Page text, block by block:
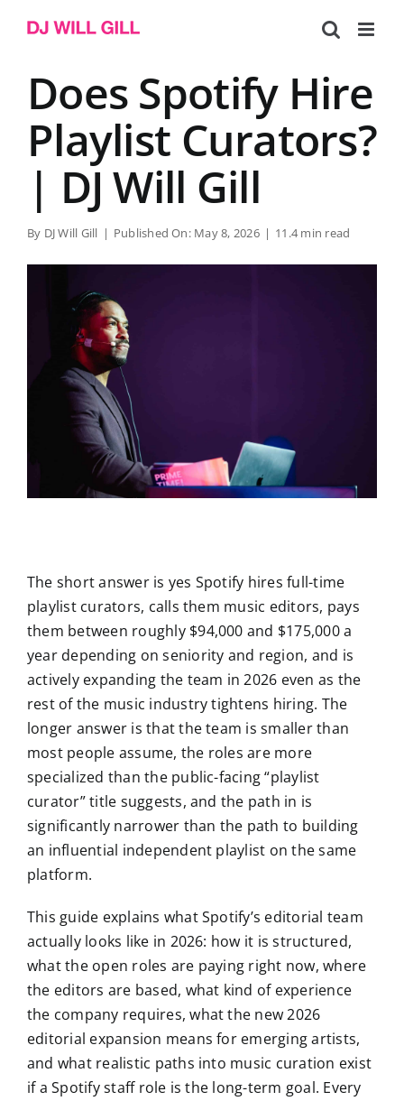
Does Spotify Hire
Playlist Curators?
| DJ Will Gill
By DJ Will Gill | Published On: May 8, 2026 | 11.4 min read
The short answer is yes Spotify hires full-time
playlist curators, calls them music editors, pays
them between roughly $94,000 and $175,000 a
year depending on seniority and region, and is
actively expanding the team in 2026 even as the
rest of the music industry tightens hiring. The
longer answer is that the team is smaller than
most people assume, the roles are more
specialized than the public-facing “playlist
curator” title suggests, and the path in is
significantly narrower than the path to building
an influential independent playlist on the same
platform.
This guide explains what Spotify’s editorial team
actually looks like in 2026: how it is structured,
what the open roles are paying right now, where
the editors are based, what kind of experience
the company requires, what the new 2026
editorial expansion means for emerging artists,
and what realistic paths into music curation exist
if a Spotify staff role is the long-term goal. Every